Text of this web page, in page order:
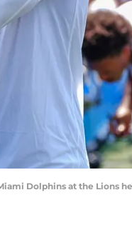
Dolphins at the Lions